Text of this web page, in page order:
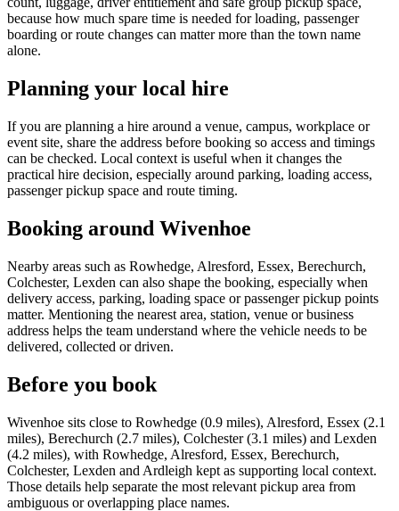
because how much spare time is needed for loading, passenger
boarding or route changes can matter more than the town name
alone.
Planning your local hire
If you are planning a hire around a venue, campus, workplace or
event site, share the address before booking so access and timings
can be checked. Local context is useful when it changes the
practical hire decision, especially around parking, loading access,
passenger pickup space and route timing.
Booking around Wivenhoe
Nearby areas such as Rowhedge, Alresford, Essex, Berechurch,
Colchester, Lexden can also shape the booking, especially when
delivery access, parking, loading space or passenger pickup points
matter. Mentioning the nearest area, station, venue or business
address helps the team understand where the vehicle needs to be
delivered, collected or driven.
Before you book
Wivenhoe sits close to Rowhedge (0.9 miles), Alresford, Essex (2.1
miles), Berechurch (2.7 miles), Colchester (3.1 miles) and Lexden
(4.2 miles), with Rowhedge, Alresford, Essex, Berechurch,
Colchester, Lexden and Ardleigh kept as supporting local context.
Those details help separate the most relevant pickup area from
ambiguous or overlapping place names.